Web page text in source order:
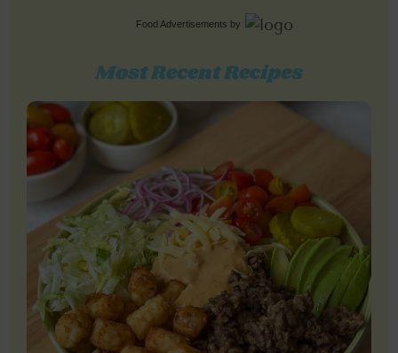
Food Advertisements by
Most Recent Recipes